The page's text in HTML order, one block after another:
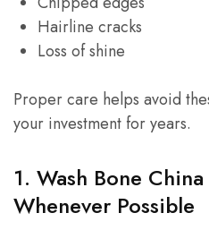
Hairline cracks
Loss of shine
Proper care helps avoid
your investment for years.
1. Wash Bone
Whenever Possible